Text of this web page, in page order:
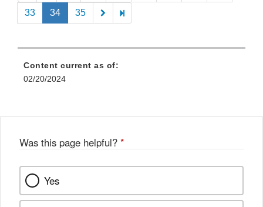
33 34 35
Content current as of:
02/20/2024
Was this page helpful? *
Yes